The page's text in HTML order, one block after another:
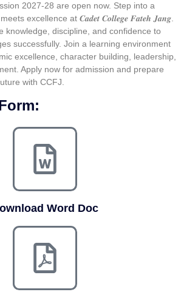
2027-28 are open now. Step into a
excellence at 𝑪𝒂𝒅𝒆𝒕 𝑪𝒐𝒍𝒍𝒆𝒈𝒆 𝑭𝒂𝒕𝒆𝒉 𝑱𝒂𝒏𝒈.
knowledge, discipline, and confidence to
successfully. Join a learning environment
excellence, character building, leadership,
Apply now for admission and prepare
with CCFJ.
Word Doc